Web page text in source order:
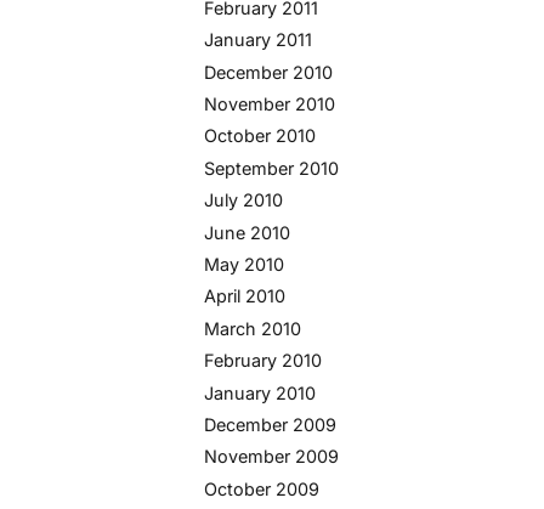
February 2011
January 2011
December 2010
November 2010
October 2010
September 2010
July 2010
June 2010
May 2010
April 2010
March 2010
February 2010
January 2010
December 2009
November 2009
October 2009